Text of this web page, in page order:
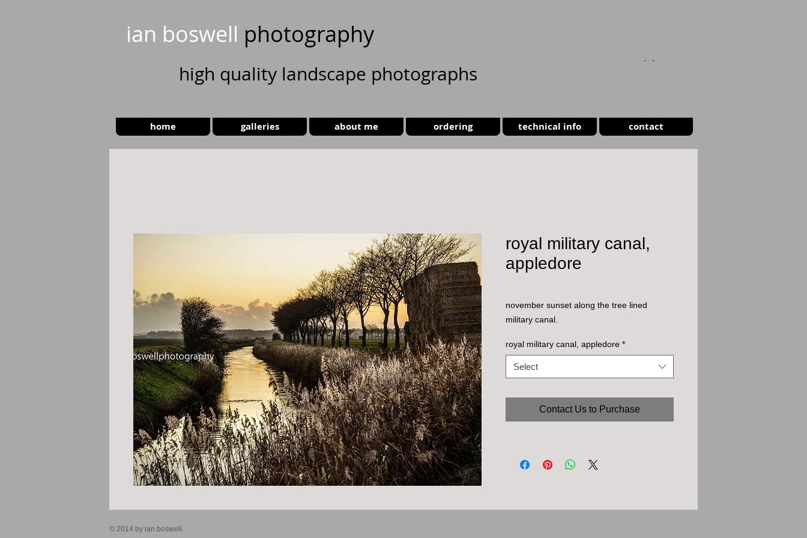
ian boswell photography
high quality landscape photographs
home galleries about me ordering technical info contact
royal military canal,
appledore
november sunset along the tree lined
military canal.
royal military canal, appledore *
Select
Contact Us to Purchase
© 2014 by ian boswell.